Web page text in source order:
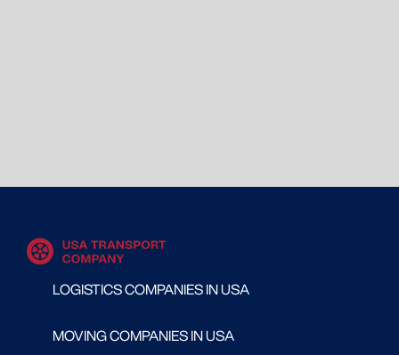
LOGISTICS COMPANIES IN USA
MOVING COMPANIES IN USA